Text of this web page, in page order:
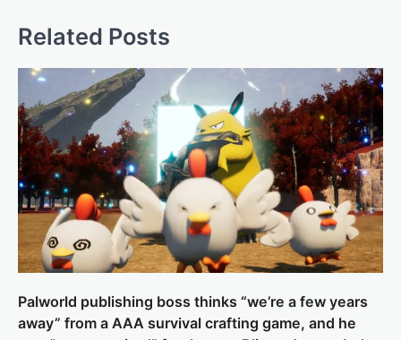
Related Posts
Palworld publishing boss thinks “we’re a few years
away” from a AAA survival crafting game, and he